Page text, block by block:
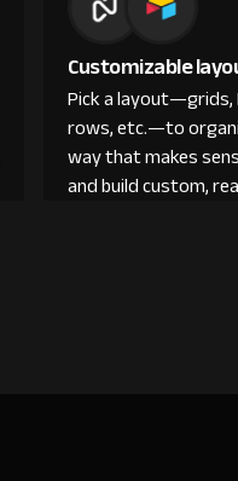
Customizable
Pick a layout—grids,
rows, etc.—to
way that makes
and build custom,